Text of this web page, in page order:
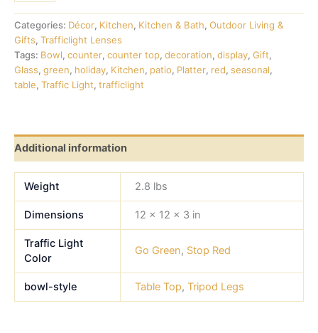
Categories: Décor, Kitchen, Kitchen & Bath, Outdoor Living &
Gifts, Trafficlight Lenses
Tags: Bowl, counter, counter top, decoration, display, Gift,
Glass, green, holiday, Kitchen, patio, Platter, red, seasonal,
table, Traffic Light, trafficlight
Additional information
Weight 2.8 lbs
Dimensions 12 × 12 × 3 in
Traffic Light
Color
Go Green, Stop Red
bowl-style Table Top, Tripod Legs